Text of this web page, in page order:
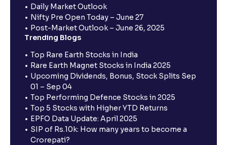
Daily Market Outlook
Nifty Pre Open Today – June 27
Post-Market Outlook – June 26, 2025
Trending Blogs
Top Rare Earth Stocks in India
Rare Earth Magnet Stocks in India 2025
Upcoming Dividends, Bonus, Stock Splits Sep
01 – Sep 04
Top Performing Defence Stocks in 2025
Top 5 Stocks with Higher YTD Returns
EPFO Data Update: April 2025
SIP of Rs.10k: How many years to become a
Crorepati?